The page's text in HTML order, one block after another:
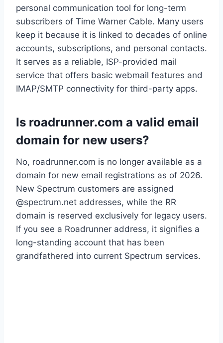
personal communication tool for long-term
subscribers of Time Warner Cable. Many users
keep it because it is linked to decades of online
accounts, subscriptions, and personal contacts.
It serves as a reliable, ISP-provided mail
service that offers basic webmail features and
IMAP/SMTP connectivity for third-party apps.
Is roadrunner.com a valid email
domain for new users?
No, roadrunner.com is no longer available as a
domain for new email registrations as of 2026.
New Spectrum customers are assigned
@spectrum.net addresses, while the RR
domain is reserved exclusively for legacy users.
If you see a Roadrunner address, it signifies a
long-standing account that has been
grandfathered into current Spectrum services.